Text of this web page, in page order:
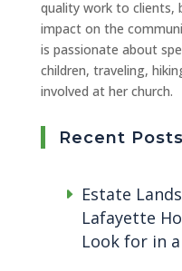
quality work to clients,
impact on the
is passionate about
children, traveling,
involved at her church.
Recent Posts
Estate
Lafayette
Look for in